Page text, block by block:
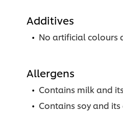
Additives
No artificial colours
Allergens
Contains milk and
Contains soy and